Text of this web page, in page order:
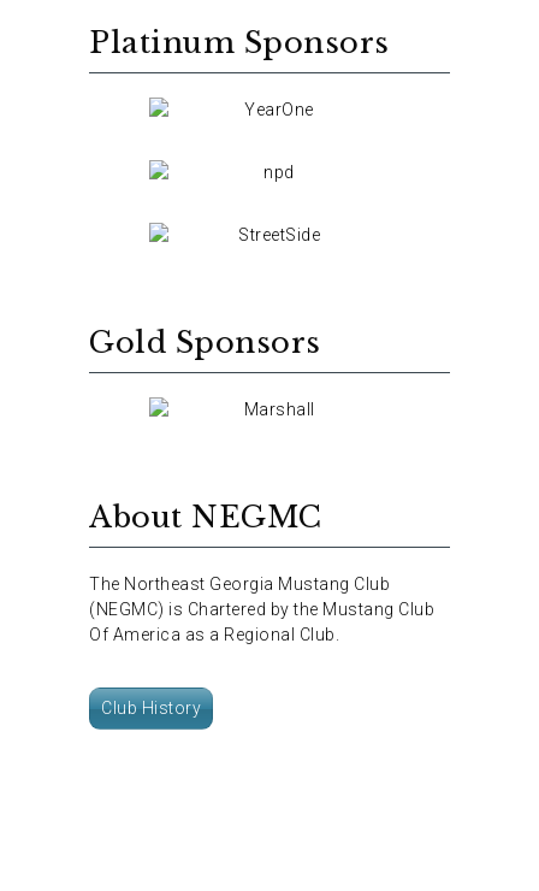
Platinum Sponsors
Gold Sponsors
About NEGMC
The Northeast Georgia Mustang Club
(NEGMC) is Chartered by the Mustang Club
Of America as a Regional Club.
Club History